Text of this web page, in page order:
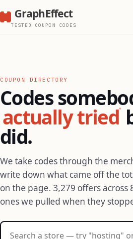
GraphEffect
TESTED COUPON CODES
COUPON DIRECTORY
Codes
actually tried
did.
We take codes through the
write down what came off the
on the page. 3,279 offers
ones we pulled when they
Search stores